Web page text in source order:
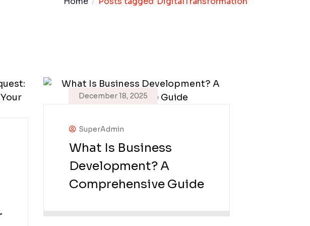
December 18, 2025
SuperAdmin
What Is Business
Development? A
Comprehensive Guide